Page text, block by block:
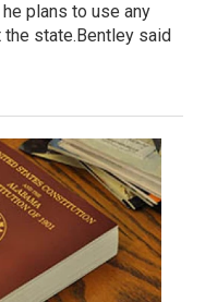
plans to use any
state.Bentley said